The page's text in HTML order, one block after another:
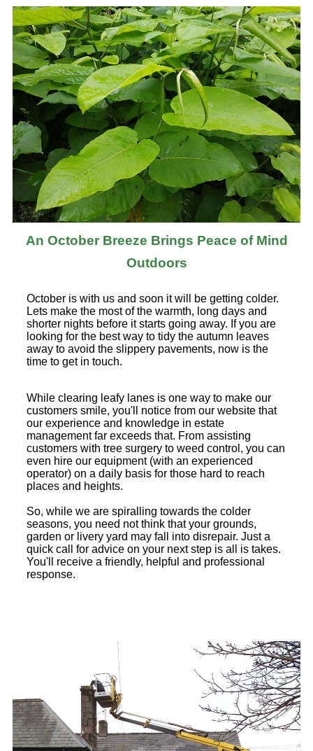
An October Breeze Brings Peace of Mind
Outdoors
October is with us and soon it will be getting colder.
Lets make the most of the warmth, long days and
shorter nights before it starts going away. If you are
looking for the best way to tidy the autumn leaves
away to avoid the slippery pavements, now is the
time to get in touch.
While clearing leafy lanes is one way to make our
customers smile, you'll notice from our website that
our experience and knowledge in estate
management far exceeds that. From assisting
customers with tree surgery to weed control, you can
even hire our equipment (with an experienced
operator) on a daily basis for those hard to reach
places and heights.
So, while we are spiralling towards the colder
seasons, you need not think that your grounds,
garden or livery yard may fall into disrepair. Just a
quick call for advice on your next step is all is takes.
You'll receive a friendly, helpful and professional
response.